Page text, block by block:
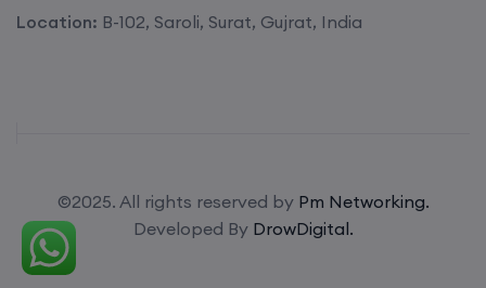
Location: B-102, Saroli, Surat, Gujrat, India
©2025. All rights reserved by Pm Networking.
Developed By DrowDigital.